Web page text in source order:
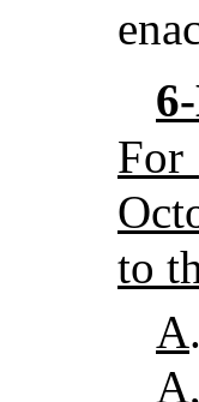
For
to
A.